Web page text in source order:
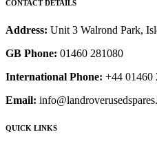
CONTACT DETAILS
Address: Unit 3 Walrond Park,
GB Phone: 01460 281080
International Phone: +44 01460
Email:
QUICK LINKS